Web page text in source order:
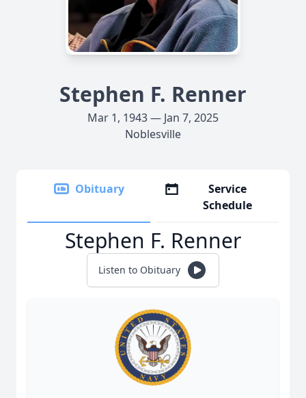
Stephen F. Renner
Mar 1, 1943 — Jan 7, 2025
Noblesville
Obituary
Service
Schedule
Stephen F. Renner
Listen to Obituary